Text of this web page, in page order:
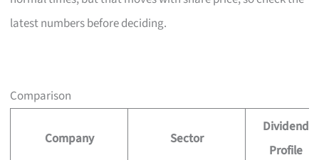
latest numbers before deciding.
Comparison
Company Sector
Dividend
Profile